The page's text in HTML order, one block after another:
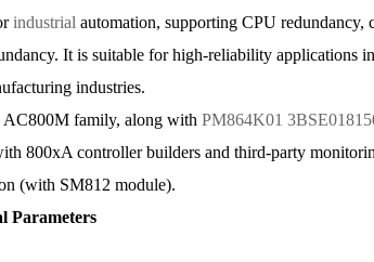
industrial automation, supporting CPU redundancy,
It is suitable for high-reliability applications
industries.
family, along with PM864K01
800xA controller builders and third-party
(with SM812 module).